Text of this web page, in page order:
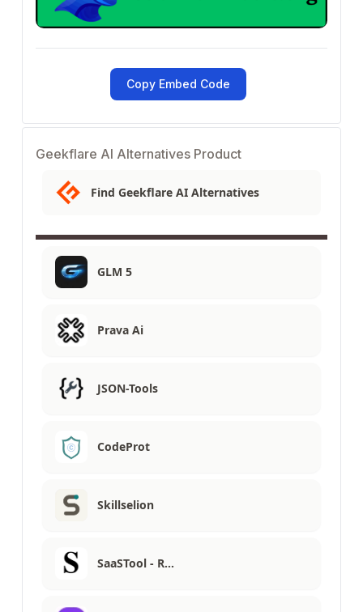
Copy Embed Code
Geekflare AI Alternatives Product
Find Geekflare AI Alternatives
GLM 5
Prava Ai
JSON-Tools
CodeProt
Skillselion
SaaSTool - R…